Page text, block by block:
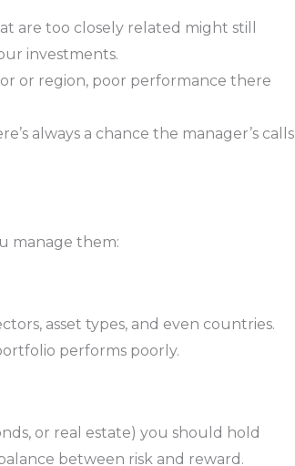
are too closely related might still
investments.
or region, poor performance there
always a chance the manager’s calls
manage them:
asset types, and even countries.
performs poorly.
or real estate) you should hold
between risk and reward.